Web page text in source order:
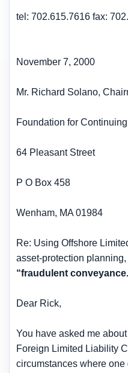
tel: 702.615.7616 fax:
November 7, 2000
Mr. Richard Solano,
Foundation for
64 Pleasant Street
P O Box 458
Wenham, MA 01984
Re: Using Offshore
asset-protection
“fraudulent
Dear Rick,
You have asked me
Foreign Limited Liability
circumstances where